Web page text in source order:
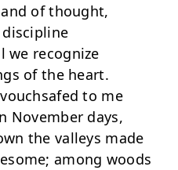
of thought,
we recognize
of the heart.
to me
November days,
the valleys made
among woods